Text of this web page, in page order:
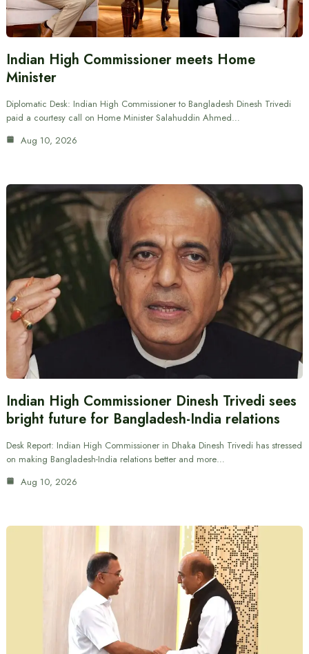
Indian High Commissioner meets Home
Minister
Diplomatic Desk: Indian High Commissioner to Bangladesh Dinesh Trivedi
paid a courtesy call on Home Minister Salahuddin Ahmed…
Aug 10, 2026
Indian High Commissioner Dinesh Trivedi sees
bright future for Bangladesh-India relations
Desk Report: Indian High Commissioner in Dhaka Dinesh Trivedi has stressed
on making Bangladesh-India relations better and more…
Aug 10, 2026